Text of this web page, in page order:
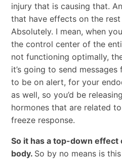
injury that is causing that.
that have effects on the
Absolutely. I mean, when
the control center of the
not functioning optimally,
it’s going to send
to be on alert, for your
as well, so you’d be
hormones that are related
freeze response.
So it has a top-down effect
body. So by no means is